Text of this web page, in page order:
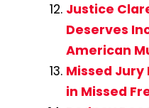
Justice
Deserves
American
Missed Jury
in Missed